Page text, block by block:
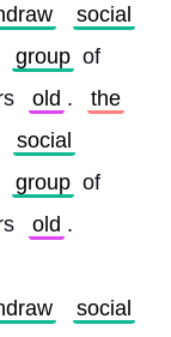
social
group of
old .
the
social
group of
old .
social